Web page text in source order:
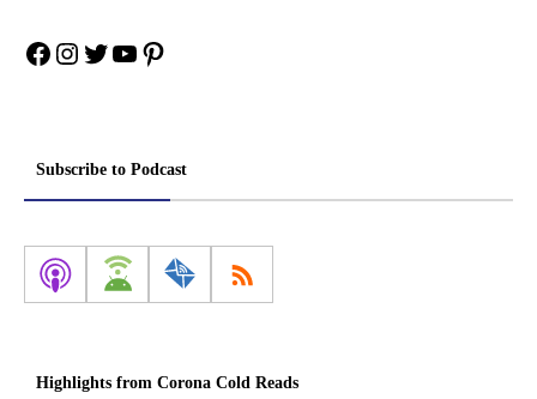
Facebook
Instagram
Twitter
YouTube
Pinterest
Subscribe to Podcast
Highlights from Corona Cold Reads